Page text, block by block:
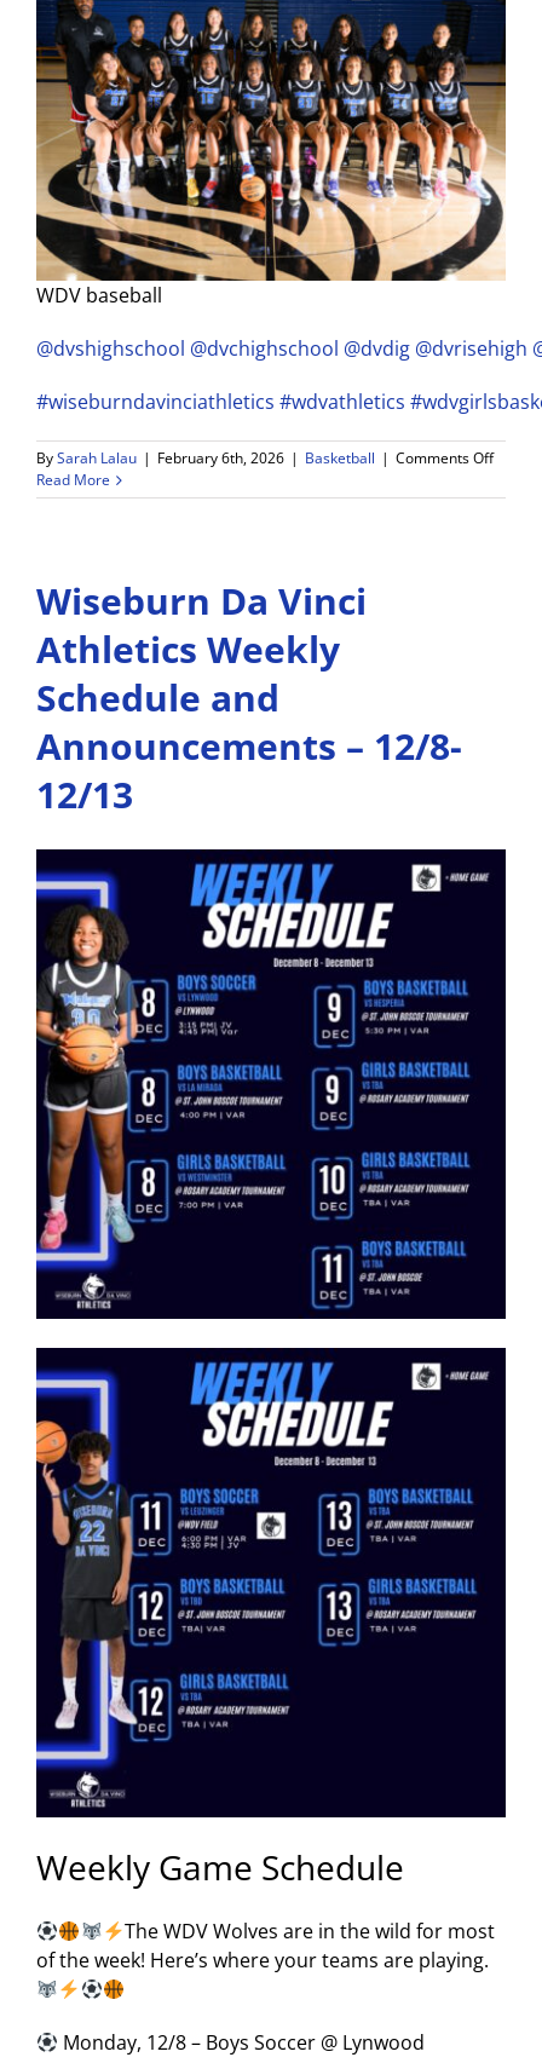
WDV baseball
@dvshighschool @dvchighschool @dvdig @dvrisehigh
#wiseburndavinciathletics #wdvathletics
BySarah Lalau | February 6th, 2026 | Basketball | Comments Offon
Da
Read More
Wiseburn Da Vinci
Athletics Weekly
Schedule and
Announcements – 12/8-
12/13
Weekly Game Schedule
The WDV Wolves are in the wild for most
of the week! Here’s where your teams are playing.
Monday, 12/8 – Boys Soccer @ Lynwood